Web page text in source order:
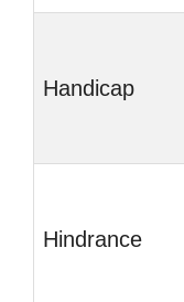
Handicap
Hindrance